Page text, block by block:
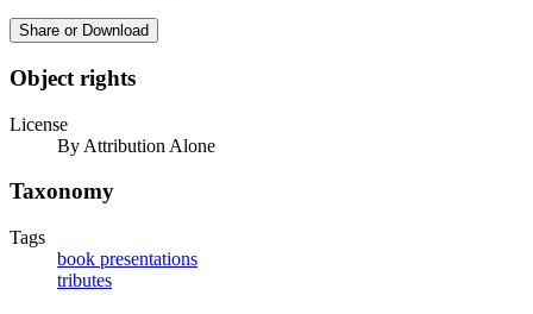
Share or Download
Object rights
License
By Attribution Alone
Taxonomy
Tags
book presentations
tributes